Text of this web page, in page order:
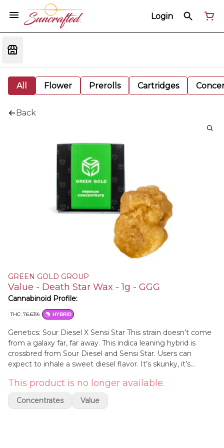
Login
All Flower Prerolls Cartridges
Back
GREEN GOLD GROUP
Value - Death Star Wax - 1g - GGG
Cannabinoid Profile:
THC: 76.63% HYBRID
Genetics: Sour Diesel X Sensi Star This strain doesn’t come
from a galaxy far, far away. This indica leaning hybrid is
crossbred from Sour Diesel and Sensi Star. Users can
expect to inhale a sweet diesel flavor. It’s skunky, it’s
These gently frosted, deep green nugs will launch you out
of this world.
This product is no longer available.
Concentrates Value